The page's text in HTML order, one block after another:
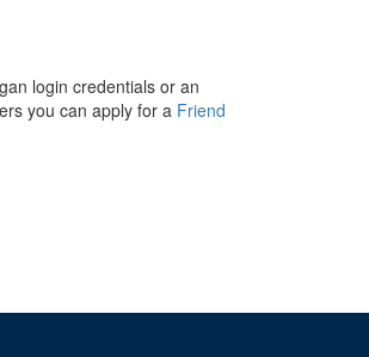
login credentials or an
you can apply for a Friend